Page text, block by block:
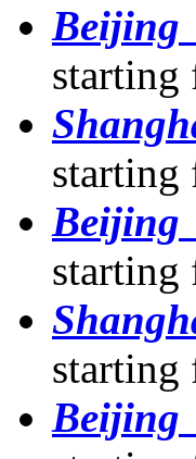
starting
starting
Beijing
starting
starting